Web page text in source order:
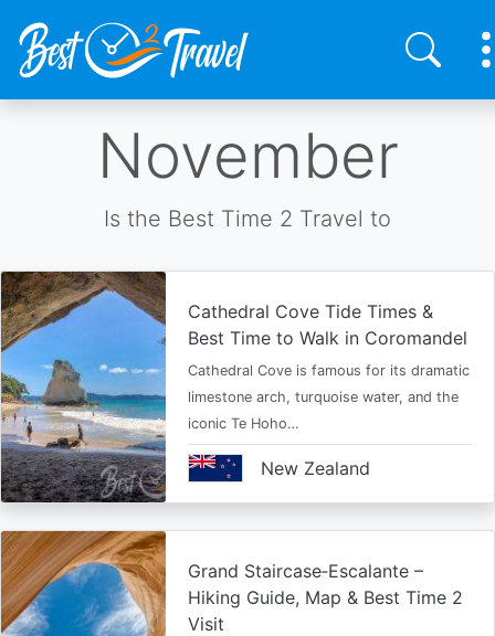
November
Is the Best Time 2 Travel to
Cathedral Cove Tide Times &
Best Time to Walk in Coromandel
Cathedral Cove is famous for its dramatic
limestone arch, turquoise water, and the
iconic Te Hoho…
New Zealand
Grand Staircase‑Escalante –
Hiking Guide, Map & Best Time 2
Visit